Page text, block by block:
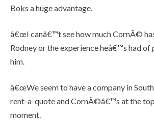
Boks a huge advantage.
â€œI canâ€™t see how much CornÃ©
Rodney or the experience heâ€™s had of
him.
â€œWe seem to have a company in
rent-a-quote and CornÃ©â€™s at the
moment.